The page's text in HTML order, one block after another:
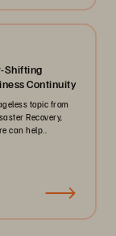
Shifting
Continuity
topic from
Recovery,
can help..